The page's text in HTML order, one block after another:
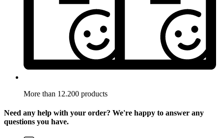
More than 12.200 products
Need any help with your order? We're happy to answer any
questions you have.